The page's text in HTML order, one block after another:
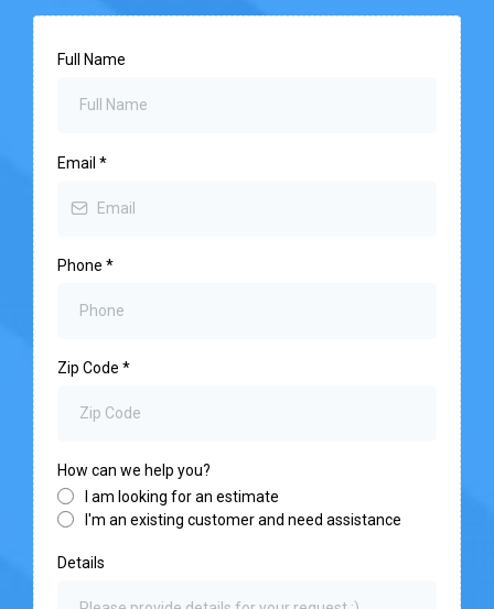
Full Name
Email *
Phone *
Zip Code *
How can we help you?
I am looking for an estimate
I'm an existing customer and need assistance
Details